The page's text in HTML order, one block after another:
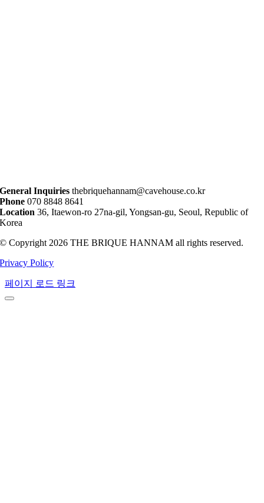
General Inquiries thebriquehannam@cavehouse.co.kr
Phone 070 8848 8641
Location 36, Itaewon-ro 27na-gil, Yongsan-gu, Seoul, Republic of
Korea
© Copyright 2026 THE BRIQUE HANNAM all rights reserved.
Privacy Policy
페이지 로드 링크